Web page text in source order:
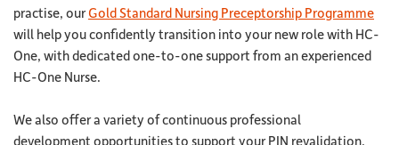
practise, ourGold Standard Nursing Preceptorship Programme
will help you confidently transition into your new role with HC-
One, with dedicated one-to-one support from an experienced
HC-One Nurse.
We also offer a variety of continuous professional
development opportunities to support your PIN revalidation,